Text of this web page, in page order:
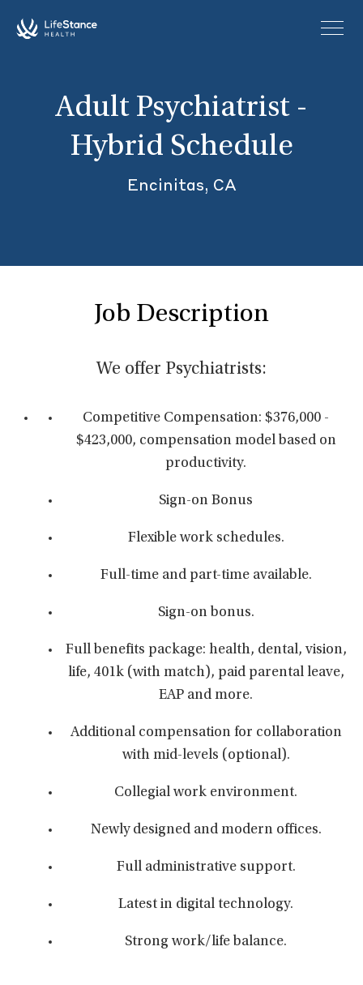
Adult Psychiatrist -
Hybrid Schedule
Encinitas, CA
Job Description
We offer Psychiatrists:
Competitive Compensation: $376,000 -
$423,000, compensation model based on
productivity.
Sign-on Bonus
Flexible work schedules.
Full-time and part-time available.
Sign-on bonus.
Full benefits package: health, dental, vision,
life, 401k (with match), paid parental leave,
EAP and more.
Additional compensation for collaboration
with mid-levels (optional).
Collegial work environment.
Newly designed and modern offices.
Full administrative support.
Latest in digital technology.
Strong work/life balance.